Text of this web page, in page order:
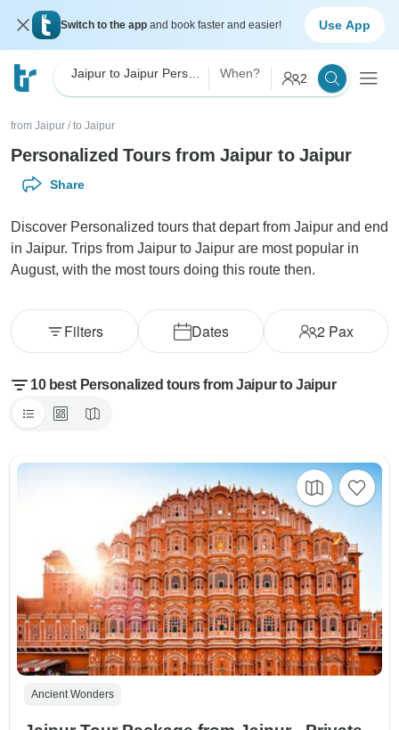
Switch to the app and book faster and easier! Use App
When? 2
from Jaipur / to Jaipur
Personalized Tours from Jaipur to Jaipur
Share
Discover Personalized tours that depart from Jaipur and end
in Jaipur. Trips from Jaipur to Jaipur are most popular in
August, with the most tours doing this route then.
Dates 2Pax
Filters
10 best Personalized tours from Jaipur to Jaipur
Ancient Wonders